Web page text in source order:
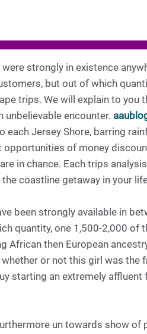
strongly in existence
but out of which
trips. We will explain to
unbelievable encounter.
Jersey Shore, barring
of money
in chance. Each trips
coastline getaway in your
been strongly available in
quantity, one 1,500-2,000 of
African then European
or not this girl was the
starting an extremely affluent
un towards show of